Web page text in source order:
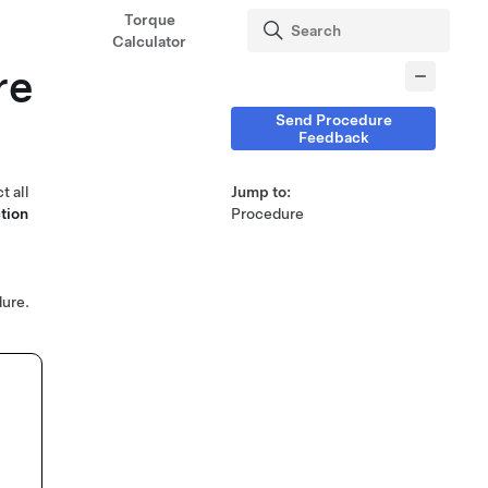
Torque
Calculator
all
Send Procedure
Feedback
Jump to:
Procedure